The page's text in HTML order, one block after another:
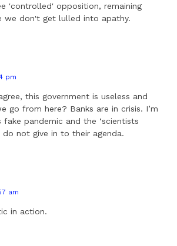
'controlled' opposition, remaining
we don't get lulled into apathy.
pm
this government is useless and
go from here? Banks are in crisis. I’m
pandemic and the ‘scientists
not give in to their agenda.
am
in action.